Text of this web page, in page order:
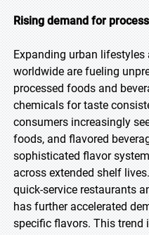
Rising demand for
Expanding urban
worldwide are fueling
processed foods and
chemicals for taste
consumers increasingly
foods, and flavored
sophisticated flavor
across extended shelf
quick-service restaurants
has further accelerated
specific flavors. This trend